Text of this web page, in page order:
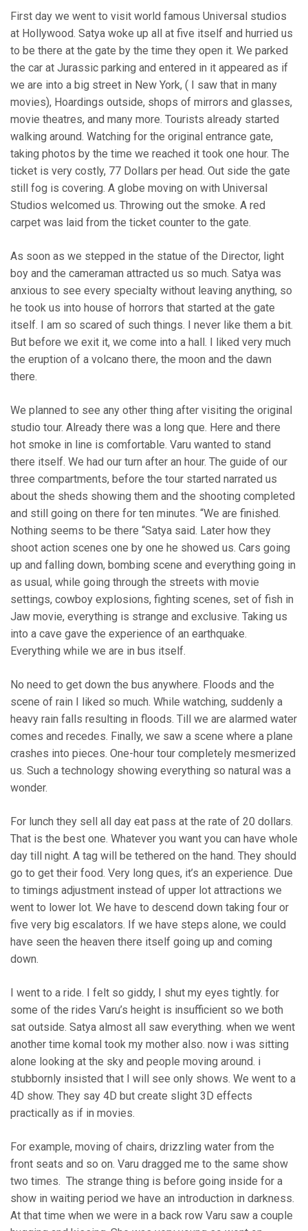
First day we went to visit world famous Universal studios
at Hollywood. Satya woke up all at five itself and hurried us
to be there at the gate by the time they open it. We parked
the car at Jurassic parking and entered in it appeared as if
we are into a big street in New York, ( I saw that in many
movies), Hoardings outside, shops of mirrors and glasses,
movie theatres, and many more. Tourists already started
walking around. Watching for the original entrance gate,
taking photos by the time we reached it took one hour. The
ticket is very costly, 77 Dollars per head. Out side the gate
still fog is covering. A globe moving on with Universal
Studios welcomed us. Throwing out the smoke. A red
carpet was laid from the ticket counter to the gate.
As soon as we stepped in the statue of the Director, light
boy and the cameraman attracted us so much. Satya was
anxious to see every specialty without leaving anything, so
he took us into house of horrors that started at the gate
itself. I am so scared of such things. I never like them a bit.
But before we exit it, we come into a hall. I liked very much
the eruption of a volcano there, the moon and the dawn
there.
We planned to see any other thing after visiting the original
studio tour. Already there was a long que. Here and there
hot smoke in line is comfortable. Varu wanted to stand
there itself. We had our turn after an hour. The guide of our
three compartments, before the tour started narrated us
about the sheds showing them and the shooting completed
and still going on there for ten minutes. “We are finished.
Nothing seems to be there “Satya said. Later how they
shoot action scenes one by one he showed us. Cars going
up and falling down, bombing scene and everything going in
as usual, while going through the streets with movie
settings, cowboy explosions, fighting scenes, set of fish in
Jaw movie, everything is strange and exclusive. Taking us
into a cave gave the experience of an earthquake.
Everything while we are in bus itself.
No need to get down the bus anywhere. Floods and the
scene of rain I liked so much. While watching, suddenly a
heavy rain falls resulting in floods. Till we are alarmed water
comes and recedes. Finally, we saw a scene where a plane
crashes into pieces. One-hour tour completely mesmerized
us. Such a technology showing everything so natural was a
wonder.
For lunch they sell all day eat pass at the rate of 20 dollars.
That is the best one. Whatever you want you can have whole
day till night. A tag will be tethered on the hand. They should
go to get their food. Very long ques, it’s an experience. Due
to timings adjustment instead of upper lot attractions we
went to lower lot. We have to descend down taking four or
five very big escalators. If we have steps alone, we could
have seen the heaven there itself going up and coming
down.
I went to a ride. I felt so giddy, I shut my eyes tightly. for
some of the rides Varu’s height is insufficient so we both
sat outside. Satya almost all saw everything. when we went
another time komal took my mother also. now i was sitting
alone looking at the sky and people moving around. i
stubbornly insisted that I will see only shows. We went to a
4D show. They say 4D but create slight 3D effects
practically as if in movies.
For example, moving of chairs, drizzling water from the
front seats and so on. Varu dragged me to the same show
two times. The strange thing is before going inside for a
show in waiting period we have an introduction in darkness.
At that time when we were in a back row Varu saw a couple